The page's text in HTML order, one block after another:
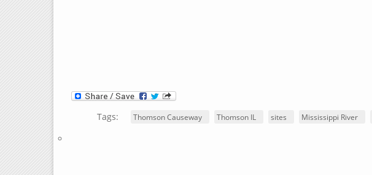
Tags: Thomson Causeway Thomson IL sites Mississippi River